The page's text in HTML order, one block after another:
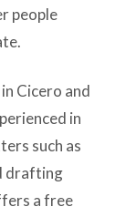
people
Cicero and
in
such as
drafting
a free